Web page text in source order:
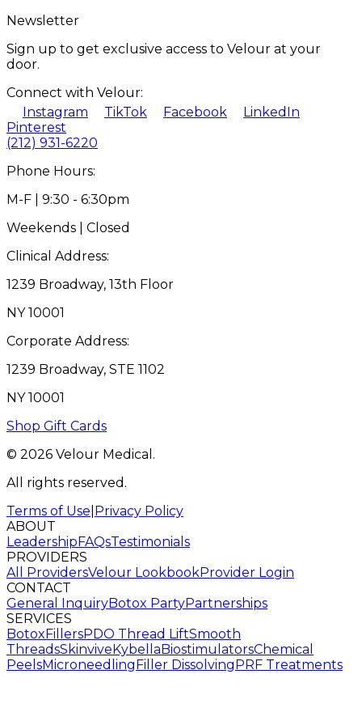
Newsletter
Sign up to get exclusive access to Velour at your
door.
Connect with Velour:
Instagram
TikTok Facebook
LinkedIn
Pinterest
(212) 931-6220
Phone Hours:
M-F | 9:30 - 6:30pm
Weekends | Closed
Clinical Address:
1239 Broadway, 13th Floor
NY 10001
Corporate Address:
1239 Broadway, STE 1102
NY 10001
Shop Gift Cards
© 2026 Velour Medical.
All rights reserved.
Terms of Use Privacy Policy
ABOUT
LeadershipFAQsTestimonials
PROVIDERS
All ProvidersVelour LookbookProvider Login
CONTACT
General InquiryBotox PartyPartnerships
SERVICES
BotoxFillersPDO Thread LiftSmooth
ThreadsSkinviveKybellaBiostimulatorsChemical
PeelsMicroneedlingFiller DissolvingPRF Treatments